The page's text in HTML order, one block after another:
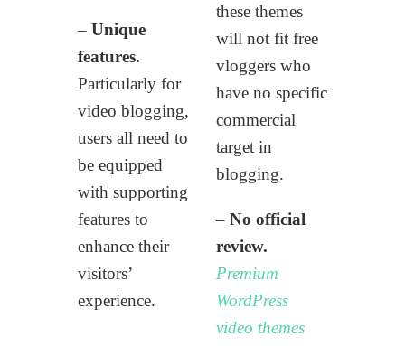
– Unique
features.
Particularly for
video blogging,
users all need to
be equipped
with supporting
features to
enhance their
visitors’
experience.
these themes
will not fit free
vloggers who
have no specific
commercial
target in
blogging.
– No official
review.
Premium
WordPress
video themes